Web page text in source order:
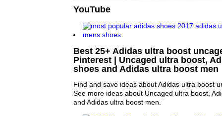
YouTube
Best 25+ Adidas ultra boost
Pinterest | Uncaged ultra boost,
shoes and Adidas ultra boost men
Find and save ideas about Adidas ultra boost
See more ideas about Uncaged ultra boost,
and Adidas ultra boost men.